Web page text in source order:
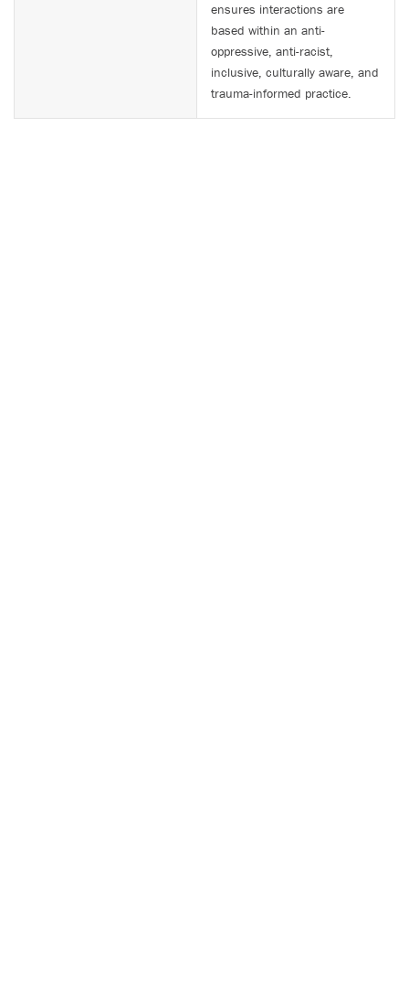
ensures interactions are
based within an anti-
oppressive, anti-racist,
inclusive, culturally aware, and
trauma-informed practice.